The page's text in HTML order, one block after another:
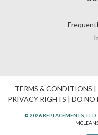
TERMS & CONDITIONS |
PRIVACY RIGHTS | DO
© 2026 REPLACEMENTS, LTD.